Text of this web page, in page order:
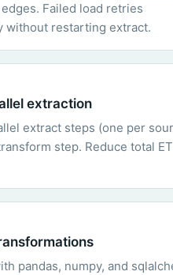
Failed load retries
without restarting extract.
extraction
extract steps (one per
step. Reduce total
pandas, numpy, and